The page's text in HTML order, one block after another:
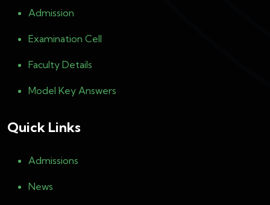
Admission
Examination Cell
Faculty Details
Model Key Answers
Quick Links
Admissions
News